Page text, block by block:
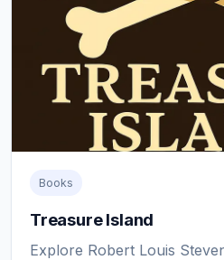
Books
Treasure Island
Explore Robert Louis